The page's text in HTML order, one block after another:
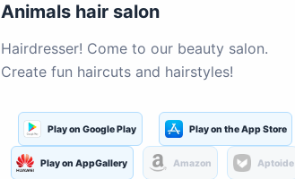
Animals hair salon
Hairdresser! Come to our beauty salon.
Create fun haircuts and hairstyles!
Play on Google Play Play on the App Store
Play on AppGallery Amazon Aptoide